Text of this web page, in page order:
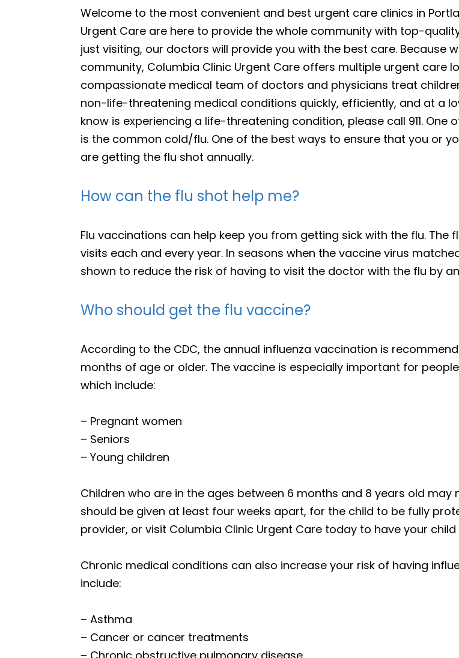
Welcome to the most convenient and best urgent care clinics in
Urgent Care are here to provide the whole community with top-
just visiting, our doctors will provide you with the best care. Because
community, Columbia Clinic Urgent Care offers multiple urgent care
compassionate medical team of doctors and physicians treat
non-life-threatening medical conditions quickly, efficiently, and at a
know is experiencing a life-threatening condition, please call 911.
is the common cold/flu. One of the best ways to ensure that you or
are getting the flu shot annually.
How can the flu shot help me?
Flu vaccinations can help keep you from getting sick with the flu.
visits each and every year. In seasons when the vaccine virus
shown to reduce the risk of having to visit the doctor with the flu by
Who should get the flu vaccine?
According to the CDC, the annual influenza vaccination is
months of age or older. The vaccine is especially important for
which include:
– Pregnant women
– Seniors
– Young children
Children who are in the ages between 6 months and 8 years old
should be given at least four weeks apart, for the child to be fully
provider, or visit Columbia Clinic Urgent Care today to have your
Chronic medical conditions can also increase your risk of having
include:
– Asthma
– Cancer or cancer treatments